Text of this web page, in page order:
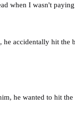
when I wasn't
he accidentally hit the
he wanted to hit the